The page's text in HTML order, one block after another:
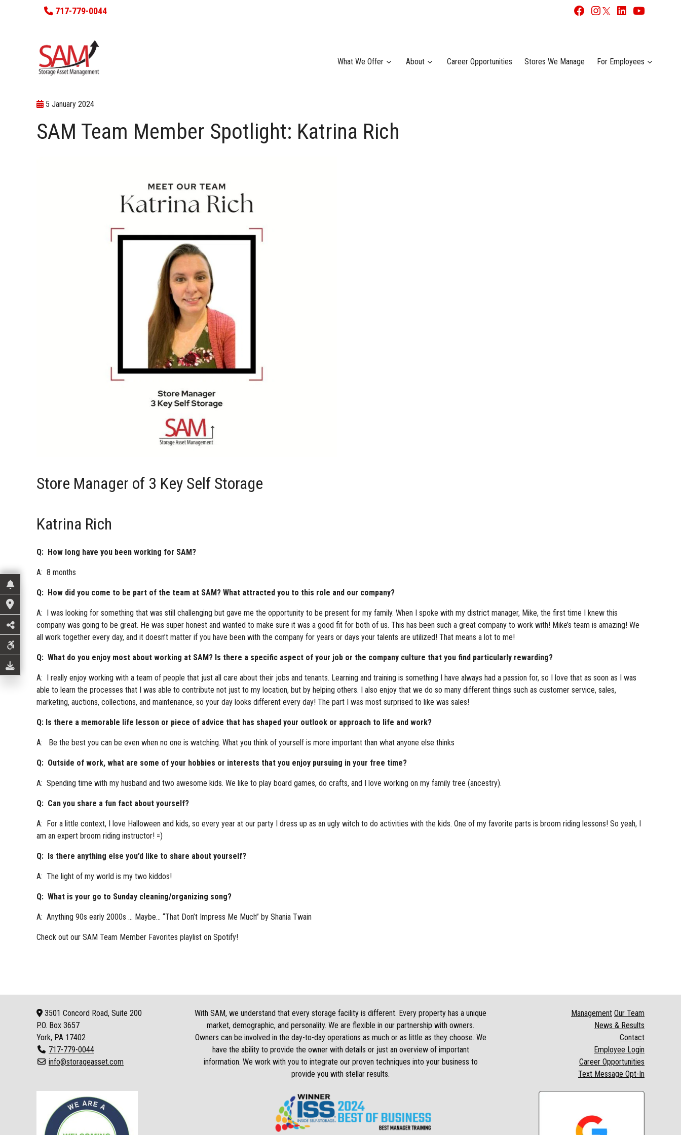
717-779-0044
What We Offer About Career Opportunities Stores We Manage For Employees
5 January 2024
SAM Team Member Spotlight: Katrina Rich
Store Manager of 3 Key Self Storage
Katrina Rich
Q: How long have you been working for SAM?
A: 8 months
Q: How did you come to be part of the team at SAM? What attracted you to this role and our company?
A: I was looking for something that was still challenging but gave me the opportunity to be present for my family. When I spoke with my district manager, Mike, the first time I knew this
company was going to be great. He was super honest and wanted to make sure it was a good fit for both of us. This has been such a great company to work with! Mike’s team is amazing! We
all work together every day, and it doesn’t matter if you have been with the company for years or days your talents are utilized! That means a lot to me!
Q: What do you enjoy most about working at SAM? Is there a specific aspect of your job or the company culture that you find particularly rewarding?
A: I really enjoy working with a team of people that just all care about their jobs and tenants. Learning and training is something I have always had a passion for, so I love that as soon as I was
able to learn the processes that I was able to contribute not just to my location, but by helping others. I also enjoy that we do so many different things such as customer service, sales,
marketing, auctions, collections, and maintenance, so your day looks different every day! The part I was most surprised to like was sales!
Q: Is there a memorable life lesson or piece of advice that has shaped your outlook or approach to life and work?
A: Be the best you can be even when no one is watching. What you think of yourself is more important than what anyone else thinks
Q: Outside of work, what are some of your hobbies or interests that you enjoy pursuing in your free time?
A: Spending time with my husband and two awesome kids. We like to play board games, do crafts, and I love working on my family tree (ancestry).
Q: Can you share a fun fact about yourself?
A: For a little context, I love Halloween and kids, so every year at our party I dress up as an ugly witch to do activities with the kids. One of my favorite parts is broom riding lessons! So yeah, I
am an expert broom riding instructor! =)
Q: Is there anything else you’d like to share about yourself?
A: The light of my world is my two kiddos!
Q: What is your go to Sunday cleaning/organizing song?
A: Anything 90s early 2000s … Maybe… “That Don’t Impress Me Much” by Shania Twain
Check out our SAM Team Member Favorites playlist on Spotify!
3501 Concord Road, Suite 200
P.O. Box 3657
York, PA 17402
717-779-0044
info@storageasset.com
With SAM, we understand that every storage facility is different. Every property has a unique
market, demographic, and personality. We are flexible in our partnership with owners.
Owners can be involved in the day-to-day operations as much or as little as they choose. We
have the ability to provide the owner with details or just an overview of important
information. We work with you to integrate our proven techniques into your business to
provide you with stellar results.
Management Our Team
News & Results
Contact
Employee Login
Career Opportunities
Text Message Opt-In